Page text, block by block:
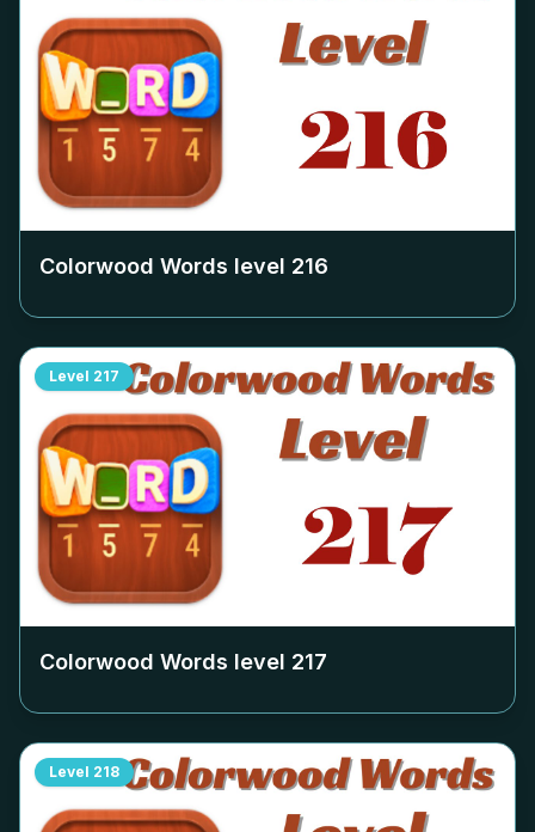
Colorwood Words level 216
Level 217
Colorwood Words level 217
Level 218